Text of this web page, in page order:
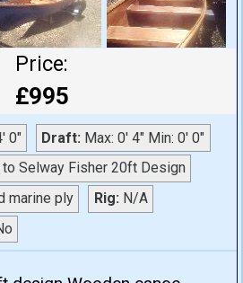
Price:
£995
0" Draft: Max: 0' 4" Min: 0' 0"
to Selway Fisher 20ft Design
marine ply Rig: N/A